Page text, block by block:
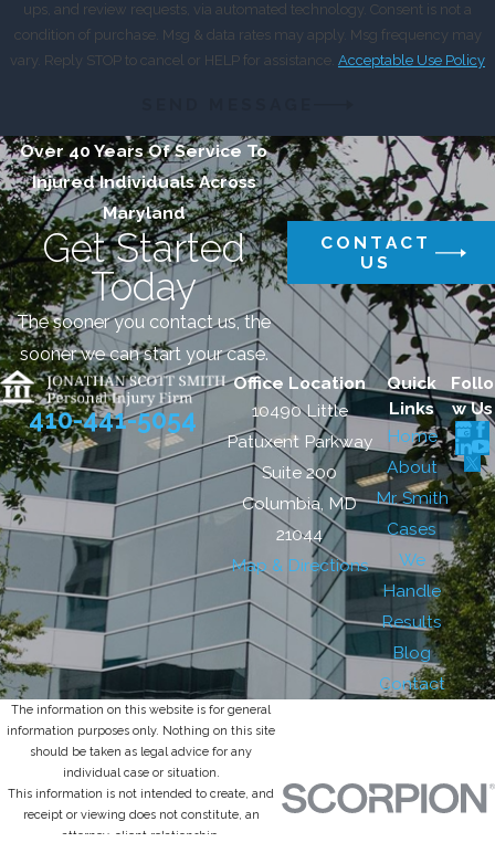
ups, and review requests, via automated technology. Consent is not a
condition of purchase. Msg & data rates may apply. Msg frequency may
vary. Reply STOP to cancel or HELP for assistance. Acceptable Use Policy
Over 40 Years Of Service To
Injured Individuals Across
Maryland
Get Started
Today
The sooner you contact us, the
sooner we can start your case.
CONTACT
US
410-441-5054
Office Location
10490 Little
Patuxent Parkway
Suite 200
Columbia, MD
21044
Map & Directions
Quick
Links
Home
About
Mr. Smith
Cases
We
Handle
Results
Blog
Contact
Follo
w Us
The information on this website is for general
information purposes only. Nothing on this site
should be taken as legal advice for any
individual case or situation.
This information is not intended to create, and
receipt or viewing does not constitute, an
attorney-client relationship.